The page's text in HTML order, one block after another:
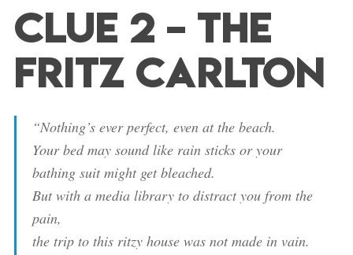
Clue 2 – The
Fritz Carlton
“Nothing’s ever perfect, even at the beach.
Your bed may sound like rain sticks or your
bathing suit might get bleached.
But with a media library to distract you from the
pain,
the trip to this ritzy house was not made in vain.